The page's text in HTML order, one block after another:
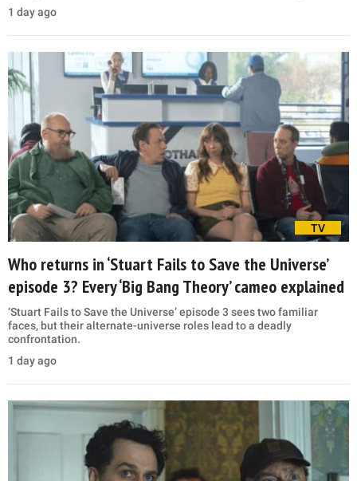
1 day ago
TV
Who returns in ‘Stuart Fails to Save the Universe’
episode 3? Every ‘Big Bang Theory’ cameo explained
‘Stuart Fails to Save the Universe’ episode 3 sees two familiar
faces, but their alternate-universe roles lead to a deadly
confrontation.
1 day ago